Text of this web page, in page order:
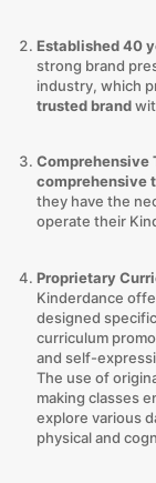
Established 40
strong brand
industry, which
trusted brand
Comprehensive
comprehensive
they have the
operate their
Proprietary
Kinderdance
designed
curriculum
and self-
The use of
making classes
explore various
physical and